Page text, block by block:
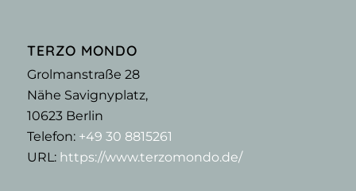
TERZO MONDO
Grolmanstraße 28
Nähe Savignyplatz,
10623Berlin
Telefon: +49 30 8815261
URL: https://www.terzomondo.de/